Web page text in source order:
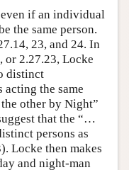
if an individual
the same person.
23, and 24. In
or 2.27.23, Locke
distinct
acting the same
other by Night”
that the “…
persons as
Locke then makes
and night-man